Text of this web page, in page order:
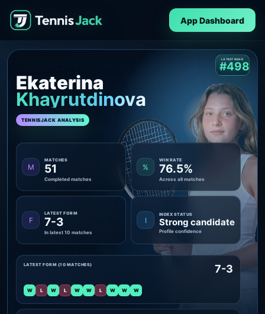
App Dashboard
Ekaterina
Khayrutdinova
TENNISJACK ANALYSIS
LATEST RANK
#498
M
MATCHES
51
Completed matches
%
WIN RATE
76.5%
Across all matches
F
LATEST FORM
7-3
In latest 10 matches
I
INDEX STATUS
Strong candidate
Profile confidence
LATEST FORM (10 MATCHES) 7-3
W L W L W W L W W W